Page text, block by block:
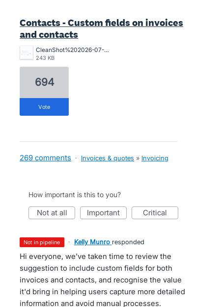
Contacts - Custom fields on invoices
and contacts
CleanShot%202026-07-02%20at%2015.10.57%402x.png
243 KB
694
vote
269 comments · Invoices & quotes » Invoicing
How important is this to you?
not at all important critical
not in pipeline · Kelly Munro responded
Hi everyone, we’ve taken time to review the
suggestion to include custom fields for both
invoices and contacts, and recognise the value
it'd bring in helping users capture more detailed
information and avoid manual processes.